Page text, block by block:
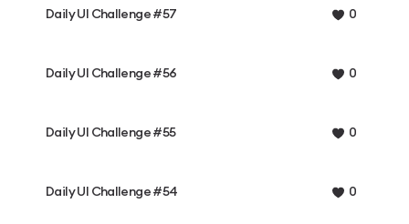
Daily UI Challenge #57 0
Daily UI Challenge #56 0
Daily UI Challenge #55 0
Daily UI Challenge #54 0